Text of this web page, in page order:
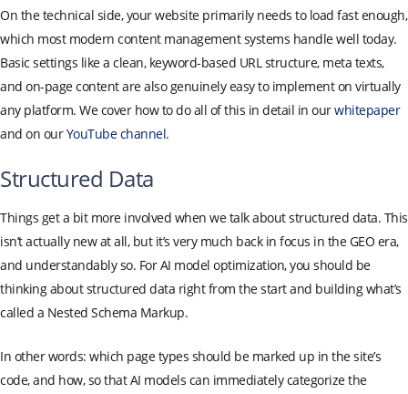
On the technical side, your website primarily needs to load fast enough,
which most modern content management systems handle well today.
Basic settings like a clean, keyword-based URL structure, meta texts,
and on-page content are also genuinely easy to implement on virtually
any platform. We cover how to do all of this in detail in ourwhitepaper
and on ourYouTube channel.
Structured Data
Things get a bit more involved when we talk about structured data. This
isn’t actually new at all, but it’s very much back in focus in the GEO era,
and understandably so. For AI model optimization, you should be
thinking about structured data right from the start and building what’s
called a Nested Schema Markup.
In other words: which page types should be marked up in the site’s
code, and how, so that AI models can immediately categorize the